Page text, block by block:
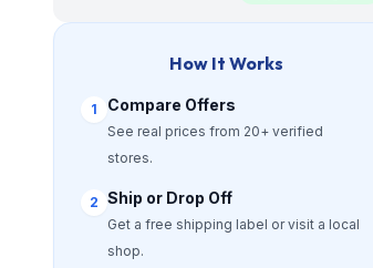
How It Works
1 Compare Offers
See real prices from 20+ verified
stores.
2 Ship or Drop Off
Get a free shipping label or visit a local
shop.